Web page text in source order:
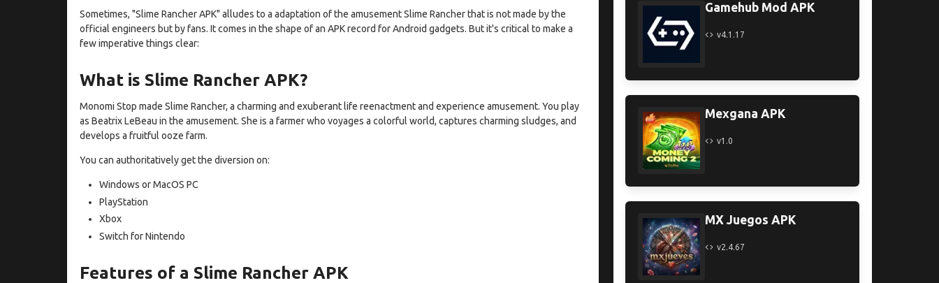
Sometimes, "Slime Rancher APK" alludes to a adaptation of the amusement Slime Rancher that is not made by the
official engineers but by fans. It comes in the shape of an APK record for Android gadgets. But it's critical to make a
few imperative things clear:
What is Slime Rancher APK?
Monomi Stop made Slime Rancher, a charming and exuberant life reenactment and experience amusement. You play
as Beatrix LeBeau in the amusement. She is a farmer who voyages a colorful world, captures charming sludges, and
develops a fruitful ooze farm.
You can authoritatively get the diversion on:
Windows or MacOS PC
PlayStation
Xbox
Switch for Nintendo
Features of a Slime Rancher APK
Gamehub Mod APK
v4.1.17
Mexgana APK
v1.0
MX Juegos APK
v2.4.67